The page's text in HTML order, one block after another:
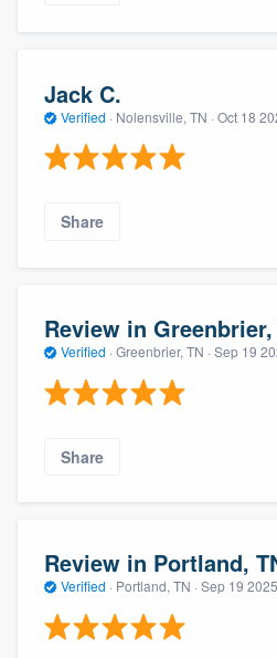
Jack C.
Verified · Nolensville, TN · Oct 18
Share
Review in Greenbrier,
Verified · Greenbrier, TN · Sep 19
Share
Review in Portland,
Verified · Portland, TN · Sep 19 2025